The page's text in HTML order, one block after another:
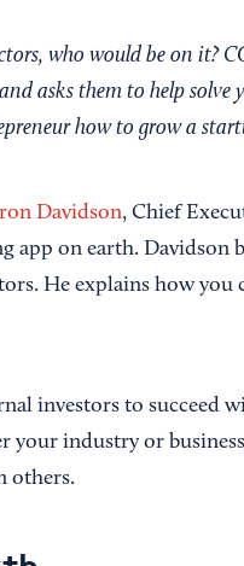
who would be on it?
asks them to help solve
how to grow a
Davidson, Chief
app on earth. Davidson
He explains how you
investors to succeed
industry or
others.